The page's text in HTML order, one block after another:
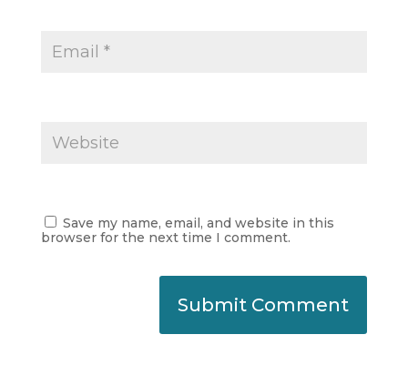
Save my name, email, and website in this
browser for the next time I comment.